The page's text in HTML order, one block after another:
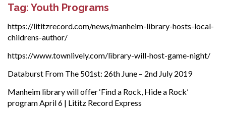
Tag: Youth Programs
https://lititzrecord.com/news/manheim-library-hosts-local-
childrens-author/
https://www.townlively.com/library-will-host-game-night/
Databurst From The 501st: 26th June – 2nd July 2019
Manheim library will offer ‘Find a Rock, Hide a Rock’
program April 6 | Lititz Record Express